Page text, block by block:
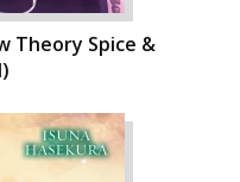
Theory Spice &